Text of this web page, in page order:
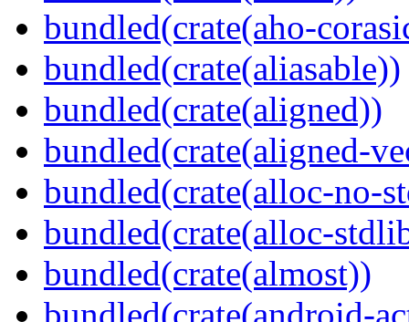
bundled(crate(aho-
bundled(crate(aliasable))
bundled(crate(aligned))
bundled(crate(aligned-
bundled(crate(alloc-no-
bundled(crate(alloc-
bundled(crate(almost))